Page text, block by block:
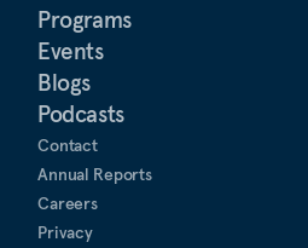
Programs
Events
Blogs
Podcasts
Contact
Annual Reports
Careers
Privacy